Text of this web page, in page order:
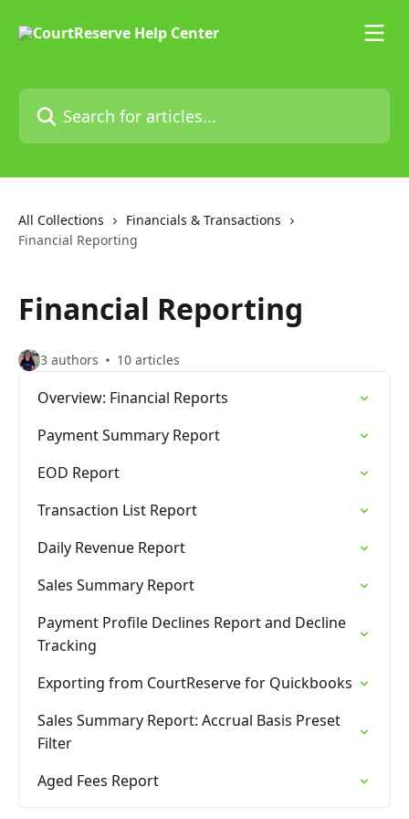
Search for articles...
All Collections
Financials & Transactions
Financial Reporting
Financial Reporting
3 authors 10 articles
Overview: Financial Reports
Payment Summary Report
EOD Report
Transaction List Report
Daily Revenue Report
Sales Summary Report
Payment Profile Declines Report and Decline
Tracking
Exporting from CourtReserve for Quickbooks
Sales Summary Report: Accrual Basis Preset
Filter
Aged Fees Report